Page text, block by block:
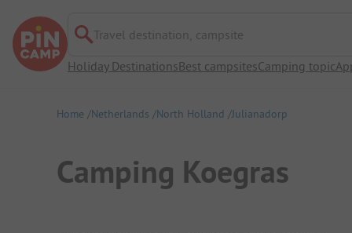
Travel destination, campsite
Holiday DestinationsBest campsitesCamping topic
Home Netherlands North Holland Julianadorp
Camping Koegras